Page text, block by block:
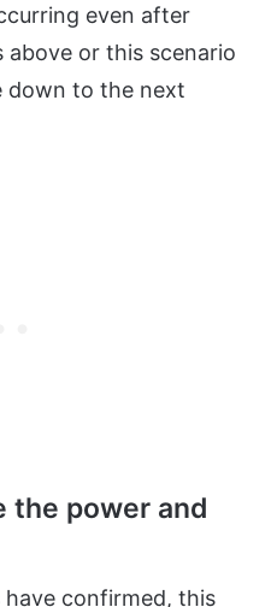
even after
or this scenario
down to the next
the power and
have confirmed, this